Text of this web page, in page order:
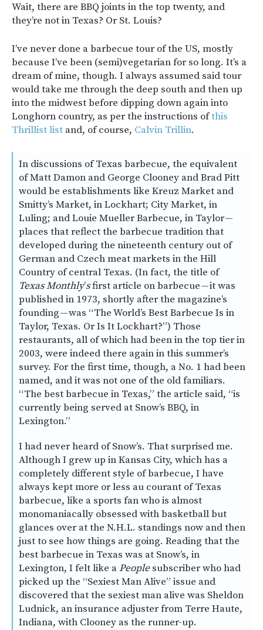
Wait, there are BBQ joints in the top twenty, and
they’re not in Texas? Or St. Louis?
I’ve never done a barbecue tour of the US, mostly
because I’ve been (semi)vegetarian for so long. It’s a
dream of mine, though. I always assumed said tour
would take me through the deep south and then up
into the midwest before dipping down again into
Longhorn country, as per the instructions ofthis
Thrillist list and, of course, Calvin Trillin.
In discussions of Texas barbecue, the equivalent
of Matt Damon and George Clooney and Brad Pitt
would be establishments like Kreuz Market and
Smitty’s Market, in Lockhart; City Market, in
Luling; and Louie Mueller Barbecue, in Taylor —
places that reflect the barbecue tradition that
developed during the nineteenth century out of
German and Czech meat markets in the Hill
Country of central Texas. (In fact, the title of
Texas Monthly’sfirst article on barbecue — it was
published in 1973, shortly after the magazine’s
founding — was “The World’s Best Barbecue Is in
Taylor, Texas. Or Is It Lockhart?”) Those
restaurants, all of which had been in the top tier in
2003, were indeed there again in this summer’s
survey. For the first time, though, a No. 1 had been
named, and it was not one of the old familiars.
“The best barbecue in Texas,” the article said, “is
currently being served at Snow’s BBQ, in
Lexington.”
I had never heard of Snow’s. That surprised me.
Although I grew up in Kansas City, which has a
completely different style of barbecue, I have
always kept more or less au courant of Texas
barbecue, like a sports fan who is almost
monomaniacally obsessed with basketball but
glances over at the N.H.L. standings now and then
just to see how things are going. Reading that the
best barbecue in Texas was at Snow’s, in
Lexington, I felt like aPeoplesubscriber who had
picked up the “Sexiest Man Alive” issue and
discovered that the sexiest man alive was Sheldon
Ludnick, an insurance adjuster from Terre Haute,
Indiana, with Clooney as the runner-up.